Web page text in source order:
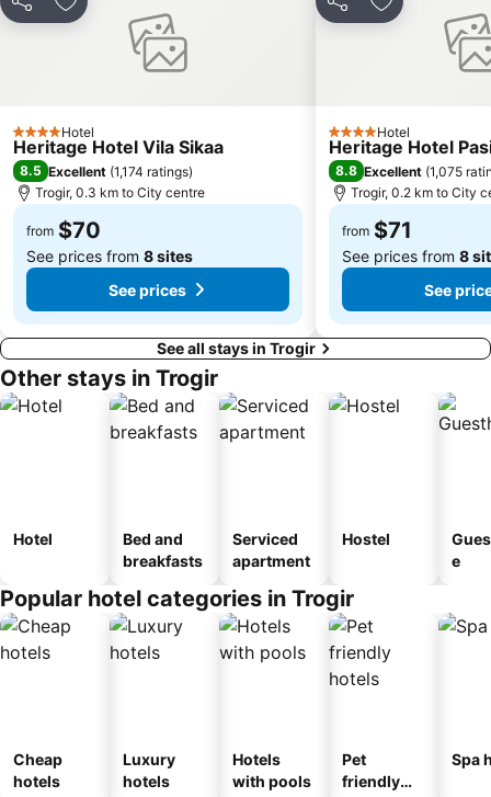
Share Add to favorites
4 StarsHotel
Heritage Hotel Vila Sikaa
8.5 Excellent (1,174 ratings)
Trogir, 0.3 km to City centre
from $70
See prices from 8 sites
See prices
Share Add to
4 StarsHotel
Heritage Hotel
8.8 Excellent (1,075
Trogir, 0.2 km to City
from $71
See prices from 8
See
See all stays in Trogir
Other stays in Trogir
Hotel
Bed and
breakfasts
Serviced
apartment
Hostel
e
Popular hotel categories in Trogir
Cheap
hotels
Luxury
hotels
Hotels
with pools
Pet
friendly
Spa